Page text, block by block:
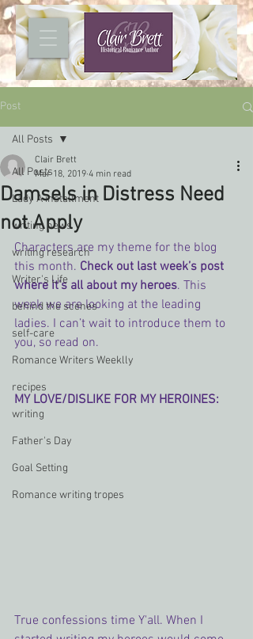
Post
All Posts
Lady A installment
writing news
writing research
Writer's Life
behind the scenes
self-care
Romance Writers Weeklly
recipes
writing
Father's Day
Goal Setting
Romance writing tropes
All Posts
Damsels in Distress Need
not Apply
Clair Brett
Mar 18, 2019 4 min read
Characters are my theme for the blog
this month. Check out last week’s post
where it’s all about my heroes. This
week we are looking at the leading
ladies. I can’t wait to introduce them to
you, so read on.
MY LOVE/DISLIKE FOR MY HEROINES:
True confessions time Y'all. When I